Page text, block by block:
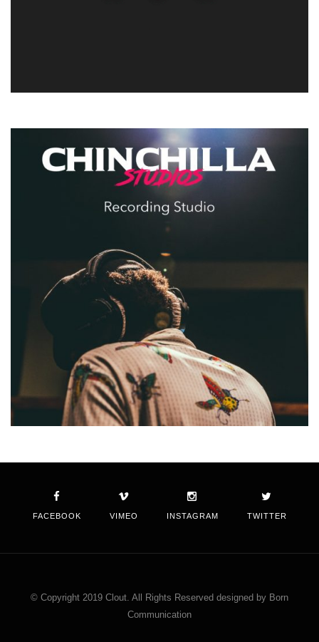
FACEBOOK VIMEO INSTAGRAM TWITTER
© Copyright 2019 Clout. All Rights Reserved designed by Born
Communication